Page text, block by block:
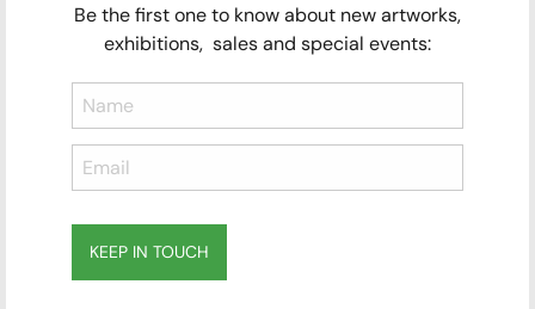
THOSE WHO COMETH
Be the first one to know about new artworks,
exhibitions, sales and special events:
KEEP IN TOUCH